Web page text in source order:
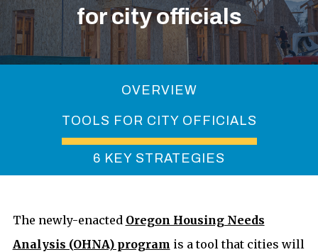
for city officials
OVERVIEW
TOOLS FOR CITY OFFICIALS
6 KEY STRATEGIES
The newly-enacted Oregon Housing Needs
Analysis (OHNA) program is a tool that cities will